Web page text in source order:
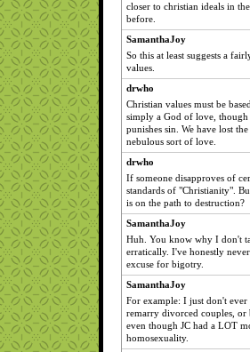
closer to christian ideals in
before.
SamanthaJoy
So this at least suggests a
values.
drwho
Christian values must be
simply a God of love, though
punishes sin. We have lost
nebulous sort of love.
drwho
If someone disapproves of
standards of "Christianity".
is on the path to destruction?
SamanthaJoy
Huh. You know why I don't
erratically. I've honestly
excuse for bigotry.
SamanthaJoy
For example: I just don't
remarry divorced couples, or
even though JC had a LOT
homosexuality.